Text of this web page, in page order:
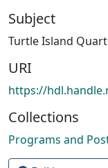
Subject
Turtle Island
URI
https://
Collections
Programs and